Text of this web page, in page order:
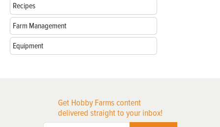
Recipes
Farm Management
Equipment
Get Hobby Farms content
delivered straight to your inbox!